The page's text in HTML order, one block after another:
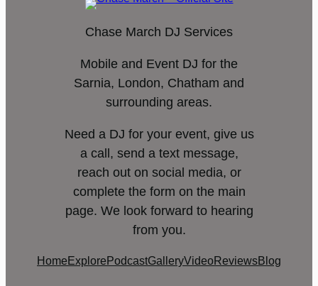
Chase March DJ Services
Mobile and Event DJ for the
Sarnia, London, Chatham and
surrounding areas.
Need a DJ for your event, give us
a call, send a text message,
reach out on social media, or
complete the form on the main
page. We look forward to hearing
from you.
Home Explore PodcastGalleryVideoReviewsBlog